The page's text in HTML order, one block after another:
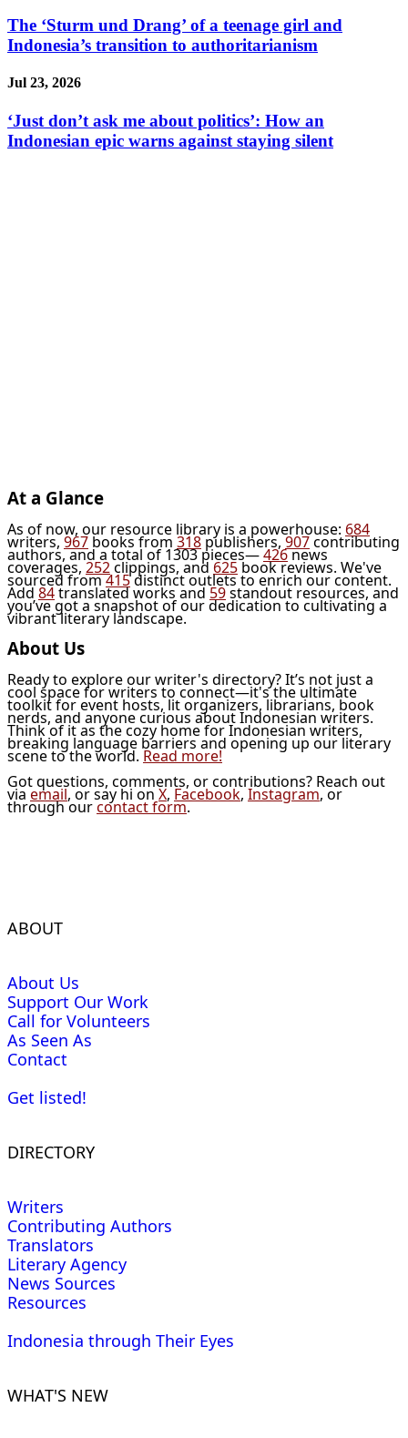
The ‘Sturm und Drang’ of a teenage girl and
Indonesia’s transition to authoritarianism
Jul 23, 2026
‘Just don’t ask me about politics’: How an
Indonesian epic warns against staying silent
At a Glance
As of now, our resource library is a powerhouse: 684
writers,967books from 318publishers,907contributing
authors, and a total of 1303 pieces—426news
coverages,252clippings, and625book reviews. We've
sourced from415distinct outlets to enrich our content.
Add84translated works and59standout resources, and
you’ve got a snapshot of our dedication to cultivating a
vibrant literary landscape.
About Us
Ready to explore our writer's directory? It’s not just a
cool space for writers to connect—it's the ultimate
toolkit for event hosts, lit organizers, librarians, book
nerds, and anyone curious about Indonesian writers.
Think of it as the cozy home for Indonesian writers,
breaking language barriers and opening up our literary
scene to the world. Read more!
Got questions, comments, or contributions? Reach out
via email, or say hi on X, Facebook, Instagram, or
through ourcontact form.
ABOUT
About Us
Support Our Work
Call for Volunteers
As Seen As
Contact
Get listed!
DIRECTORY
Writers
Contributing Authors
Translators
Literary Agency
News Sources
Resources
Indonesia through Their Eyes
WHAT'S NEW